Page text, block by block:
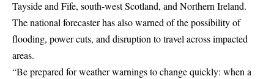
Tayside and Fife, south-west Scotland, and Northern Ireland.
The national forecaster has also warned of the possibility of
flooding, power cuts, and disruption to travel across impacted
areas.
“Be prepared for weather warnings to change quickly: when a